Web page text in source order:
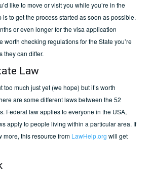
like to move or visit you while you’re in the
is to get the process started as soon as possible.
or even longer for the visa application
worth checking regulations for the State you’re
they can differ.
Law
too much just yet (we hope) but it’s worth
are some different laws between the 52
Federal law applies to everyone in the USA,
apply to people living within a particular area. If
more, this resource from LawHelp.org will get